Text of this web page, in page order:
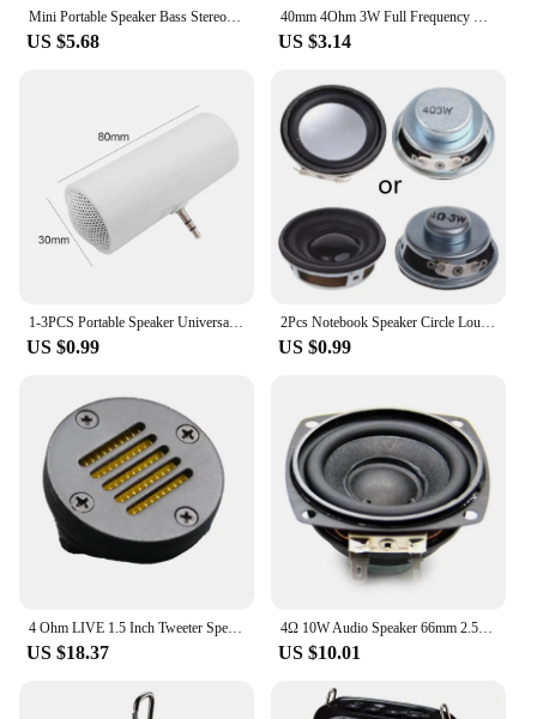
Mini Portable Speaker Bass Stereo Outdoor Sport Music Loudspeaker Line-in Speaker with 3.5mm AUX Audio Interface Plug for Phone
US $5.68
40mm 4Ohm 3W Full Frequency Speakers Round Loudspeaker 1.5inch Dynamic Coils Speaker
US $3.14
1-3PCS Portable Speaker Universal 3.5mm AUX Audio Jack Professional Sound Box Mobile Phone Tablet Amplifier Music Loudspeaker
US $0.99
2Pcs Notebook Speaker Circle Loudspeaker 4Ω 3W Speaker 99-10000 kHz Frequency Response DIY Audio Accessory
US $0.99
US $18.37
4Ω 10W Audio Speaker 66mm 2.5 Inch Bass Multimedia Loudspeaker DIY Sound Speaker with Fixing Hole for Home Theater
US $10.01